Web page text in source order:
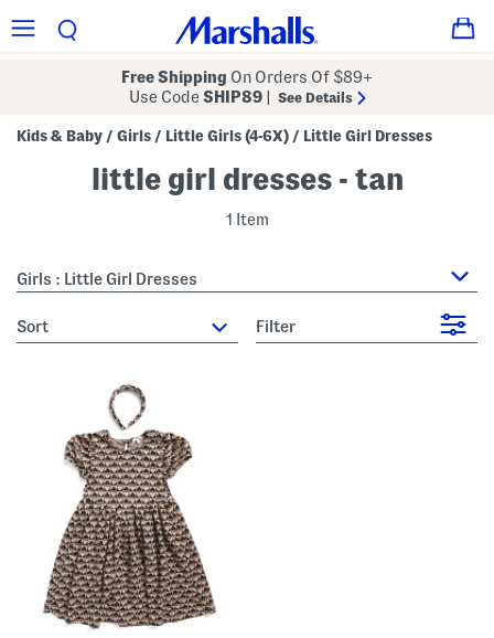
Free Shipping On Orders Of $89+
Use CodeSHIP89 See Details
Kids & Baby / Girls / Little Girls (4-6X) / Little Girl Dresses
little girl dresses - tan
1 Item
Girls : Little Girl Dresses
sort Filter